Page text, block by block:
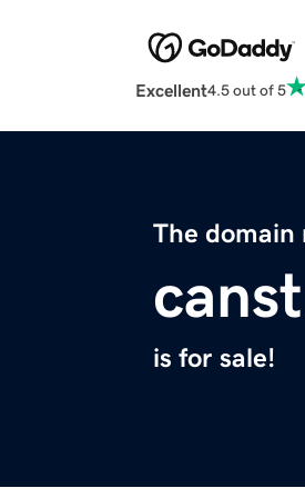
Excellent4.5 out of 5
The domain
is for sale!